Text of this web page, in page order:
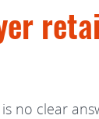
no clear